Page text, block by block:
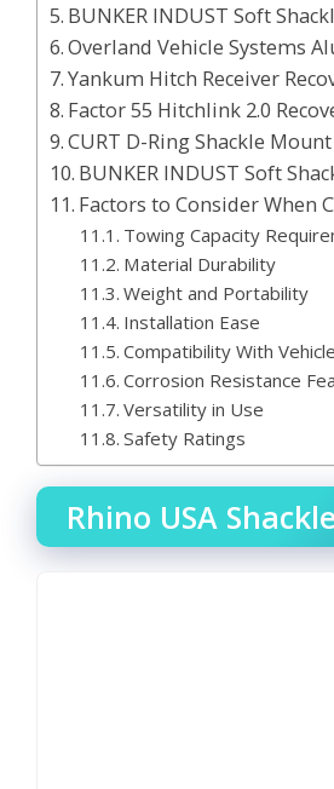
BUNKER INDUST Soft
Overland Vehicle Systems
Yankum Hitch Receiver
Factor 55 Hitchlink 2.0
CURT D-Ring Shackle
BUNKER INDUST Soft
Factors to Consider When
Towing Capacity
Material Durability
Weight and Portability
Installation Ease
Compatibility With
Corrosion Resistance
Versatility in Use
Safety Ratings
Rhino USA